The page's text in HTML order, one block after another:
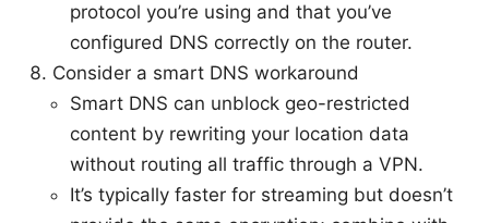
protocol you’re using and that you’ve
configured DNS correctly on the router.
Consider a smart DNS workaround
Smart DNS can unblock geo-restricted
content by rewriting your location data
without routing all traffic through a VPN.
It’s typically faster for streaming but doesn’t